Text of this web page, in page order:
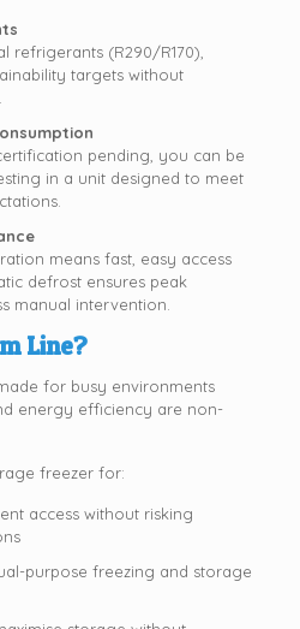
refrigerants (R290/R170),
targets without
certification pending, you can be
in a unit designed to meet
means fast, easy access
defrost ensures peak
manual intervention.
Line?
made for busy environments
energy efficiency are non-
freezer for:
access without risking
purpose freezing and storage